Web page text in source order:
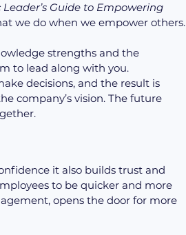
Guide to Empowering
we do when we empower others.
strengths and the
to lead along with you.
decisions, and the result is
company’s vision. The future
it also builds trust and
to be quicker and more
opens the door for more